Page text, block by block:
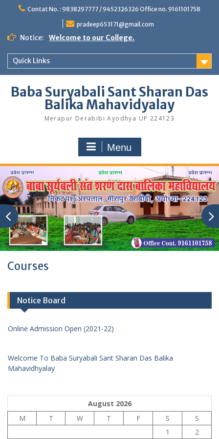
Contat No. : 9838297777 / 9452326326 Office no. 9161101758
pradeep653171@gmail.com
Notice: Welcome to our College.
Quick Links
Baba Suryabali Sant Sharan Das
Balika Mahavidyalay
Merapur Derabibi Ayodhya UP 224123
Menu
Courses
Notice Board
Online Admission Open (2021-22)
Welcome To Baba Suryabali Sant Sharan Das Balika
Mahavidhyalay
August 2026
M
T W T F S
S
1
2